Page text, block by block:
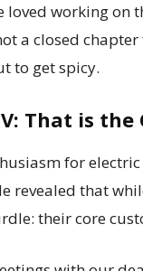
loved working on
a closed
to get spicy.
That is
for
revealed that
their core